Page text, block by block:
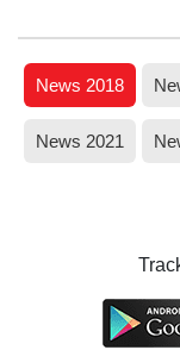
News 2018
News 2021